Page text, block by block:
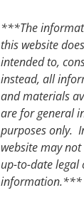
***The
this website
intended to,
instead, all
and materials
are for general
purposes only.
website may
up-to-date legal
information.***